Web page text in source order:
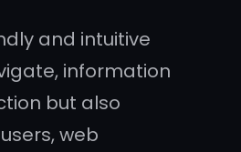
and intuitive
information
but also
web